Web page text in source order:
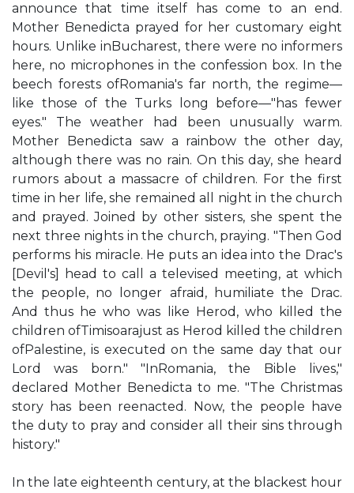
announce that time itself has come to an end.
Mother Benedicta prayed for her customary eight
hours. Unlike inBucharest, there were no informers
here, no microphones in the confession box. In the
beech forests ofRomania's far north, the regime—
like those of the Turks long before—"has fewer
eyes." The weather had been unusually warm.
Mother Benedicta saw a rainbow the other day,
although there was no rain. On this day, she heard
rumors about a massacre of children. For the first
time in her life, she remained all night in the church
and prayed. Joined by other sisters, she spent the
next three nights in the church, praying. "Then God
performs his miracle. He puts an idea into the Drac's
[Devil's] head to call a televised meeting, at which
the people, no longer afraid, humiliate the Drac.
And thus he who was like Herod, who killed the
children ofTimisoarajust as Herod killed the children
ofPalestine, is executed on the same day that our
Lord was born." "InRomania, the Bible lives,"
declared Mother Benedicta to me. "The Christmas
story has been reenacted. Now, the people have
the duty to pray and consider all their sins through
history."
In the late eighteenth century, at the blackest hour